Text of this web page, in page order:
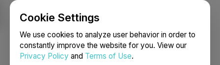
Cookie Settings
We use cookies to analyze user behavior in order to
constantly improve the website for you. View our
Privacy Policy and Terms of Use.
Login Search Français